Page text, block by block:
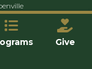
Give